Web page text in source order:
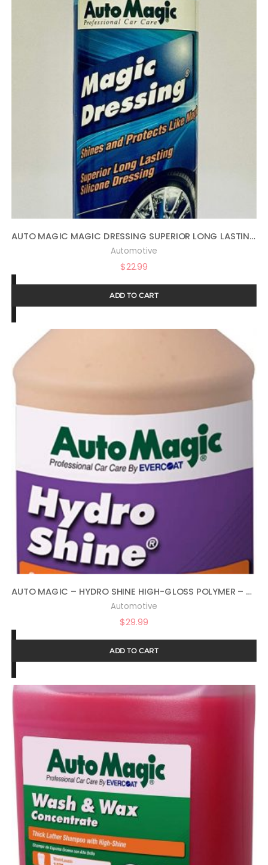
AUTO MAGIC MAGIC DRESSING SUPERIOR LONG LASTING SILICONE TIRE SHINE – 16OZ
Automotive
$22.99
ADD TO CART
AUTO MAGIC – HYDRO SHINE HIGH-GLOSS POLYMER – 32 OZ
Automotive
$29.99
ADD TO CART